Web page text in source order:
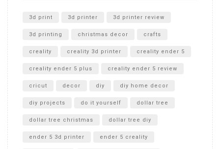
Unboxing
3d print 3d printer 3d printer review
3d printing christmas decor crafts
creality creality 3d printer creality ender 5
creality ender 5 plus creality ender 5 review
cricut decor diy diy home decor
diy projects do it yourself dollar tree
dollar tree christmas dollar tree diy
ender 5 3d printer ender 5 creality